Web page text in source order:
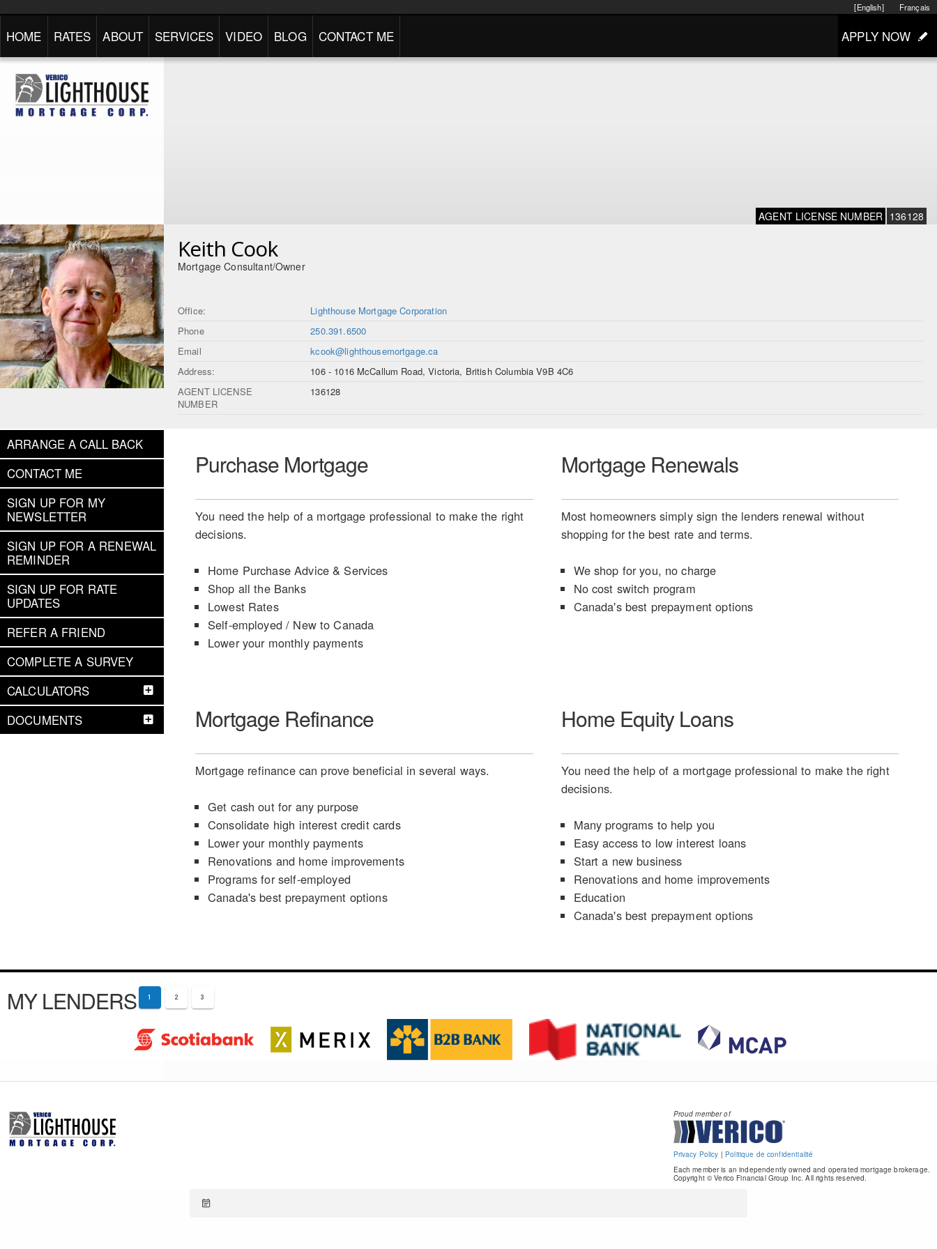
Français
[English]
HOME RATES ABOUT SERVICES VIDEO BLOG CONTACT ME APPLY NOW
AGENT LICENSE NUMBER 136128
Keith Cook
Mortgage Consultant/Owner
Office:
Lighthouse Mortgage Corporation
Phone
250.391.6500
Email
kcook@lighthousemortgage.ca
Address:
106 - 1016 McCallum Road, Victoria, British Columbia V9B 4C6
AGENT LICENSE
NUMBER
136128
ARRANGE A CALL BACK
CONTACT ME
SIGN UP FOR MY
NEWSLETTER
SIGN UP FOR A RENEWAL
REMINDER
SIGN UP FOR RATE
UPDATES
REFER A FRIEND
COMPLETE A SURVEY
CALCULATORS
DOCUMENTS
Purchase Mortgage
You need the help of a mortgage professional to make the right
decisions.
Home Purchase Advice & Services
Shop all the Banks
Lowest Rates
Self-employed / New to Canada
Lower your monthly payments
Mortgage Renewals
Most homeowners simply sign the lenders renewal without
shopping for the best rate and terms.
We shop for you, no charge
No cost switch program
Canada's best prepayment options
Mortgage Refinance
Mortgage refinance can prove beneficial in several ways.
Get cash out for any purpose
Consolidate high interest credit cards
Lower your monthly payments
Renovations and home improvements
Programs for self-employed
Canada's best prepayment options
Home Equity Loans
You need the help of a mortgage professional to make the right
decisions.
Many programs to help you
Easy access to low interest loans
Start a new business
Renovations and home improvements
Education
Canada's best prepayment options
MY LENDERS 1 2 3
Proud member of
Privacy Policy | Politique de confidentialité
Each member is an independently owned and operated mortgage brokerage.
Copyright © Verico Financial Group Inc. All rights reserved.